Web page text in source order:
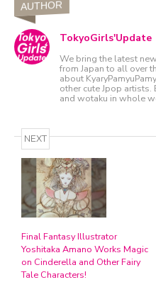
AUTHOR
TokyoGirls'Update
We bring the latest
from Japan to all over
about
other cute Jpop artists.
and wotaku in whole
NEXT
Final Fantasy Illustrator
Yoshitaka Amano Works Magic
on Cinderella and Other Fairy
Tale Characters!